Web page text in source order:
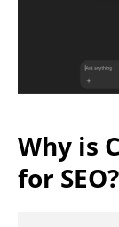
Why is
for SEO?